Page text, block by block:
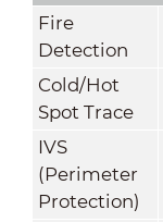
Fire
Detection
Cold/Hot
Spot Trace
IVS
(Perimeter
Protection)